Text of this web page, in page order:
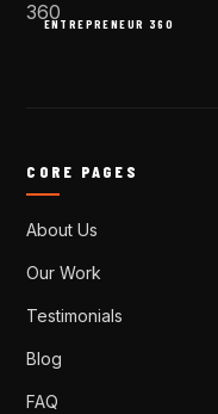
ENTREPRENEUR 360
CORE PAGES
About Us
Our Work
Testimonials
Blog
FAQ